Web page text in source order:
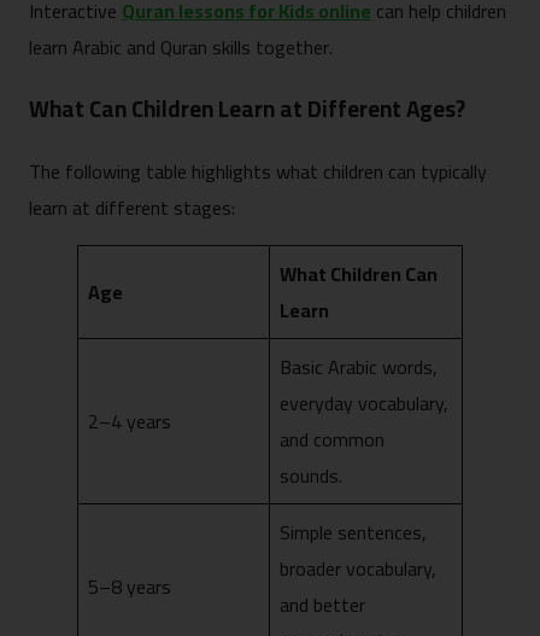
InteractiveQuran lessons for Kids onlinecan help children
learn Arabic and Quran skills together.
What Can Children Learn at Different Ages?
The following table highlights what children can typically
learn at different stages:
Age
What Children Can
Learn
2–4 years
Basic Arabic words,
everyday vocabulary,
and common
sounds.
5–8 years
Simple sentences,
broader vocabulary,
and better